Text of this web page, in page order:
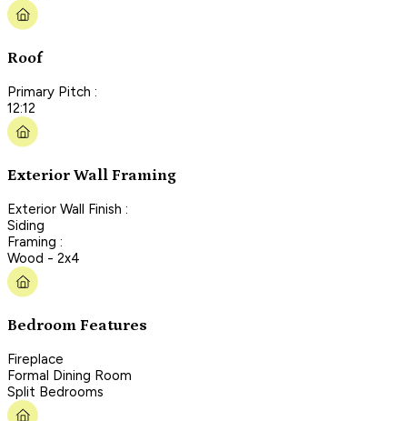
Roof
Primary Pitch :
12:12
Exterior Wall Framing
Exterior Wall Finish :
Siding
Framing :
Wood - 2x4
Bedroom Features
Fireplace
Formal Dining Room
Split Bedrooms